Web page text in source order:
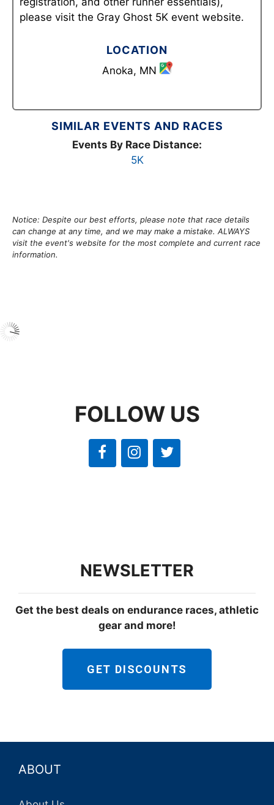
please visit the Gray Ghost 5K event website.
LOCATION
Anoka, MN
SIMILAR EVENTS AND RACES
Events By Race Distance:
5K
Notice: Despite our best efforts, please note that race details
can change at any time, and we may make a mistake. ALWAYS
visit the event's website for the most complete and current race
information.
FOLLOW US
NEWSLETTER
Get the best deals on endurance races, athletic
gear and more!
GET DISCOUNTS
ABOUT